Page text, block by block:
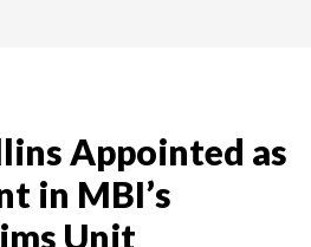
Appointed as
in MBI’s
Unit